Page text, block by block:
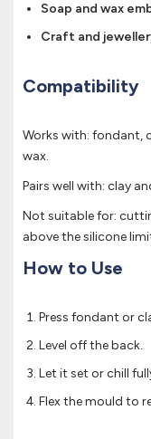
Soap and wax
Craft and
Compatibility
Works with: fondant,
wax.
Pairs well with: clay
Not suitable for:
above the silicone
How to Use
Press fondant or
Level off the back.
Let it set or chill
Flex the mould to